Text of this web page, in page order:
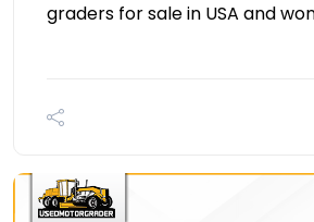
graders for sale in USA and